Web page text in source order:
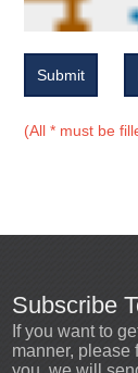
Submit
(All * must be
Subscribe
If you want to
manner, please